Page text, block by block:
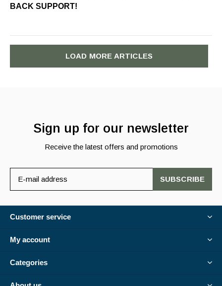
BACK SUPPORT!
LOAD MORE ARTICLES
Sign up for our newsletter
Receive the latest offers and promotions
SUBSCRIBE
Customer service
My account
Categories